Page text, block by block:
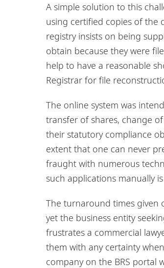
A simple solution to this
using certified copies of the
registry insists on being
obtain because they were
help to have a reasonable
Registrar for file
The online system was
transfer of shares, change
their statutory compliance
extent that one can never
fraught with numerous
such applications manually
The turnaround times given
yet the business entity
frustrates a commercial
them with any certainty
company on the BRS portal